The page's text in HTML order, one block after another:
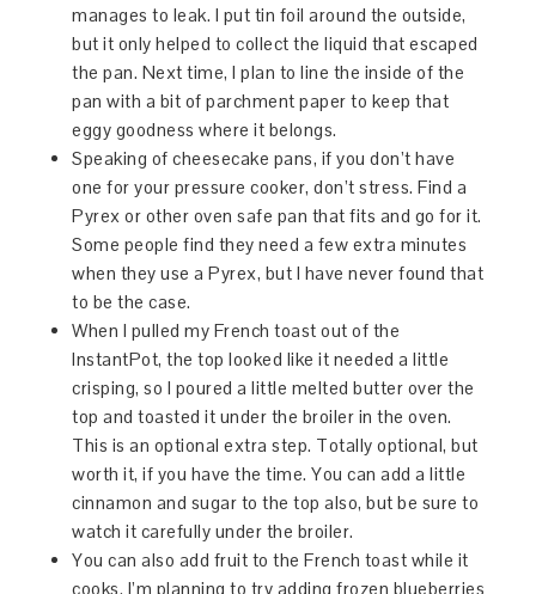
manages to leak. I put tin foil around the outside,
but it only helped to collect the liquid that escaped
the pan. Next time, I plan to line the inside of the
pan with a bit of parchment paper to keep that
eggy goodness where it belongs.
Speaking of cheesecake pans, if you don’t have
one for your pressure cooker, don’t stress. Find a
Pyrex or other oven safe pan that fits and go for it.
Some people find they need a few extra minutes
when they use a Pyrex, but I have never found that
to be the case.
When I pulled my French toast out of the
InstantPot, the top looked like it needed a little
crisping, so I poured a little melted butter over the
top and toasted it under the broiler in the oven.
This is an optional extra step. Totally optional, but
worth it, if you have the time. You can add a little
cinnamon and sugar to the top also, but be sure to
watch it carefully under the broiler.
You can also add fruit to the French toast while it
cooks. I’m planning to try adding frozen blueberries